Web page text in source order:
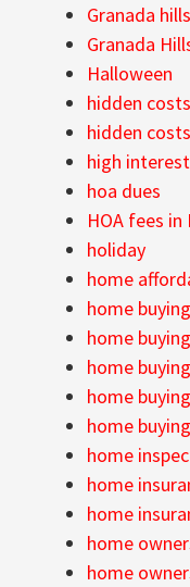
Granada hills
Granada
Halloween
hidden
hidden
high
hoa dues
HOA fees in
holiday
home
home buying
home
home
home
home
home
home
home
home
home